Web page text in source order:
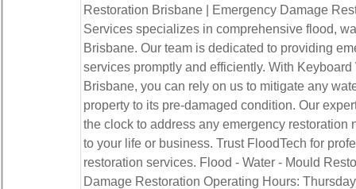
Restoration Brisbane | Emergency Damage
Services specializes in comprehensive flood,
Brisbane. Our team is dedicated to providing
services promptly and efficiently. With
Brisbane, you can rely on us to mitigate any
property to its pre-damaged condition. Our
the clock to address any emergency
to your life or business. Trust FloodTech for
restoration services. Flood - Water - Mould
Damage Restoration Operating Hours: